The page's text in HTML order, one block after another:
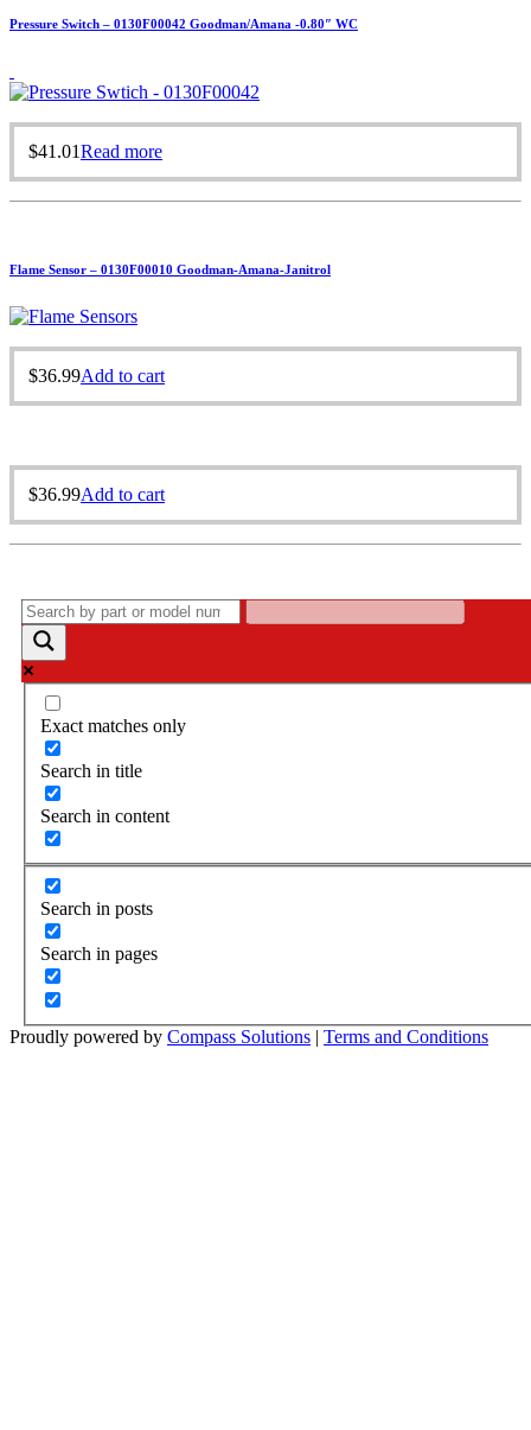
Pressure Switch – 0130F00042 Goodman/Amana -0.80″ WC
$41.01Read more
Flame Sensor – 0130F00010 Goodman-Amana-Janitrol
$36.99Add to cart
$36.99Add to cart
Exact matches only
Search in title
Search in content
Search in posts
Search in pages
Proudly powered by Compass Solutions | Terms and Conditions